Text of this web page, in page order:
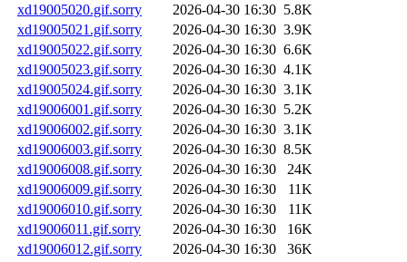
xd19005020.gif.sorry
2026-04-30 16:30 5.8K
xd19005021.gif.sorry
2026-04-30 16:30 3.9K
xd19005022.gif.sorry
2026-04-30 16:30 6.6K
xd19005023.gif.sorry
2026-04-30 16:30 4.1K
xd19005024.gif.sorry
2026-04-30 16:30 3.1K
xd19006001.gif.sorry
2026-04-30 16:30 5.2K
xd19006002.gif.sorry
2026-04-30 16:30 3.1K
xd19006003.gif.sorry
2026-04-30 16:30 8.5K
xd19006008.gif.sorry
2026-04-30 16:30
24K
xd19006009.gif.sorry
2026-04-30 16:30
11K
xd19006010.gif.sorry
2026-04-30 16:30
11K
xd19006011.gif.sorry
2026-04-30 16:30
16K
xd19006012.gif.sorry
2026-04-30 16:30
36K